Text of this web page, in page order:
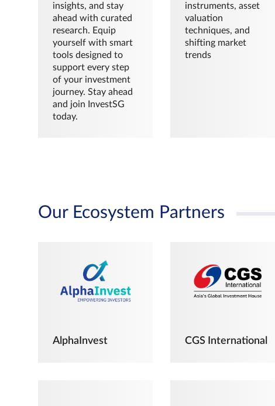
insights, and stay
ahead with curated
research. Equip
yourself with smart
tools designed to
support every step
of your investment
journey. Stay ahead
and join InvestSG
today.
instruments, asset
valuation
techniques, and
shifting market
trends
Our Ecosystem Partners
AlphaInvest CGS International